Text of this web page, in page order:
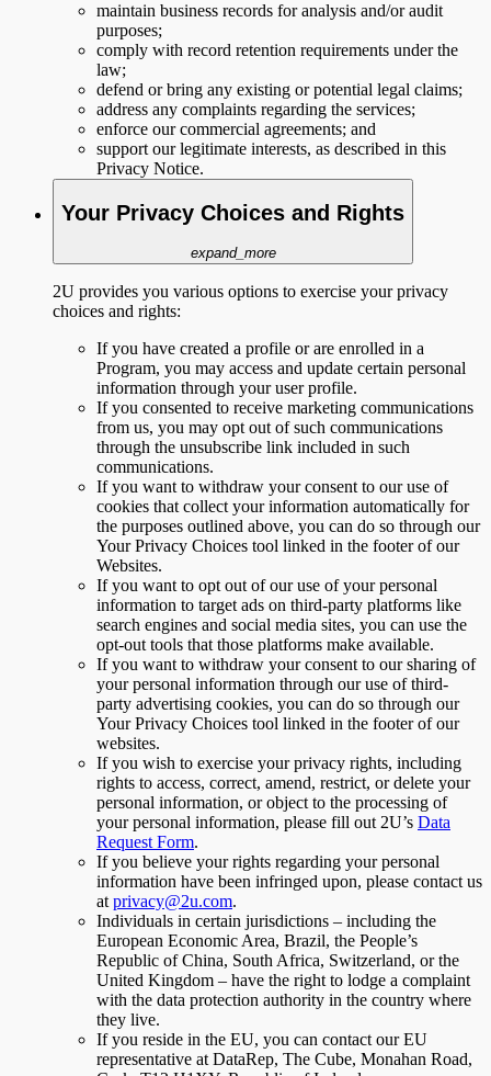
maintain business records for analysis and/or audit
purposes;
comply with record retention requirements under the
law;
defend or bring any existing or potential legal claims;
address any complaints regarding the services;
enforce our commercial agreements; and
support our legitimate interests, as described in this
Privacy Notice.
Your Privacy Choices and Rights
expand_more
2U provides you various options to exercise your privacy
choices and rights:
If you have created a profile or are enrolled in a
Program, you may access and update certain personal
information through your user profile.
If you consented to receive marketing communications
from us, you may opt out of such communications
through the unsubscribe link included in such
communications.
If you want to withdraw your consent to our use of
cookies that collect your information automatically for
the purposes outlined above, you can do so through our
Your Privacy Choices tool linked in the footer of our
Websites.
If you want to opt out of our use of your personal
information to target ads on third-party platforms like
search engines and social media sites, you can use the
opt-out tools that those platforms make available.
If you want to withdraw your consent to our sharing of
your personal information through our use of third-
party advertising cookies, you can do so through our
Your Privacy Choices tool linked in the footer of our
websites.
If you wish to exercise your privacy rights, including
rights to access, correct, amend, restrict, or delete your
personal information, or object to the processing of
your personal information, please fill out 2U’s Data
Request Form.
If you believe your rights regarding your personal
information have been infringed upon, please contact us
at privacy@2u.com.
Individuals in certain jurisdictions – including the
European Economic Area, Brazil, the People’s
Republic of China, South Africa, Switzerland, or the
United Kingdom – have the right to lodge a complaint
with the data protection authority in the country where
they live.
If you reside in the EU, you can contact our EU
representative at DataRep, The Cube, Monahan Road,